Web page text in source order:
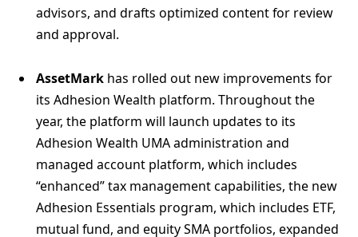
advisors, and drafts optimized content for review
and approval.
AssetMark has rolled out new improvements for
its Adhesion Wealth platform. Throughout the
year, the platform will launch updates to its
Adhesion Wealth UMA administration and
managed account platform, which includes
“enhanced” tax management capabilities, the new
Adhesion Essentials program, which includes ETF,
mutual fund, and equity SMA portfolios, expanded